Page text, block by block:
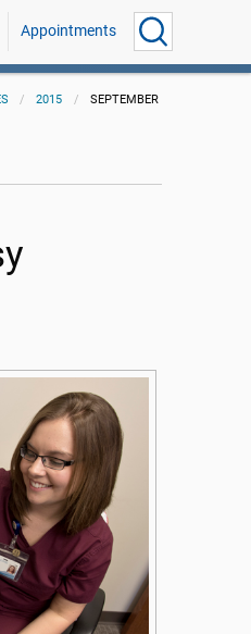
Appointments
2015 SEPTEMBER